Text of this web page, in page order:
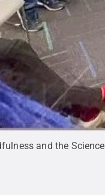
and the